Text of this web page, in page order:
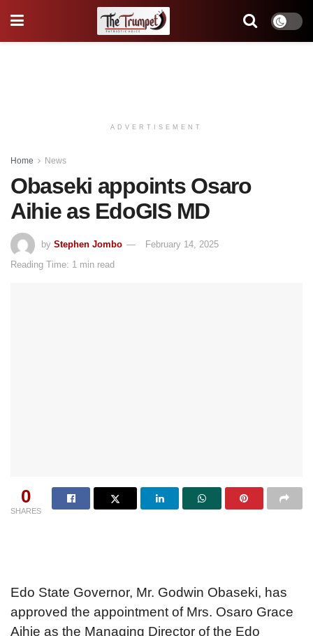
ADVERTISEMENT
Home News
Obaseki appoints Osaro
Aihie as EdoGIS MD
by Stephen Jombo
February 14, 2025
Reading Time: 1 min read
0
SHARES
Edo State Governor, Mr. Godwin Obaseki, has
approved the appointment of Mrs. Osaro Grace
Aihie as the Managing Director of the Edo